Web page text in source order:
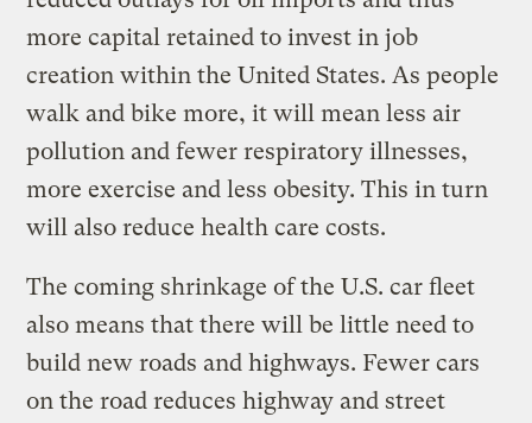
more capital retained to invest in job
creation within the United States. As people
walk and bike more, it will mean less air
pollution and fewer respiratory illnesses,
more exercise and less obesity. This in turn
will also reduce health care costs.
The coming shrinkage of the U.S. car fleet
also means that there will be little need to
build new roads and highways. Fewer cars
on the road reduces highway and street